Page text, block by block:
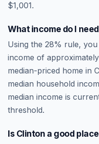
$1,001.
What income do I
Using the 28% rule,
income of approximately
median-priced home in
median household
median income is
threshold.
Is Clinton a good